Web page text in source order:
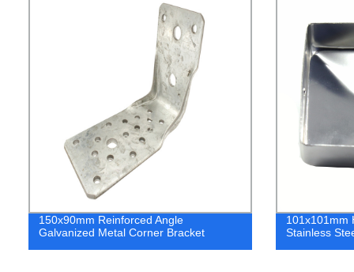
150x90mm Reinforced Angle
Galvanized Metal Corner Bracket
101x101mm
Stainless